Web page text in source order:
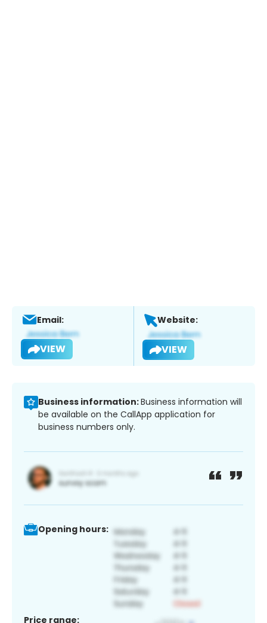
Email:
VIEW
Website:
VIEW
Business information:Business information will
be available on the CallApp application for
business numbers only.
Opening hours:
Price range: